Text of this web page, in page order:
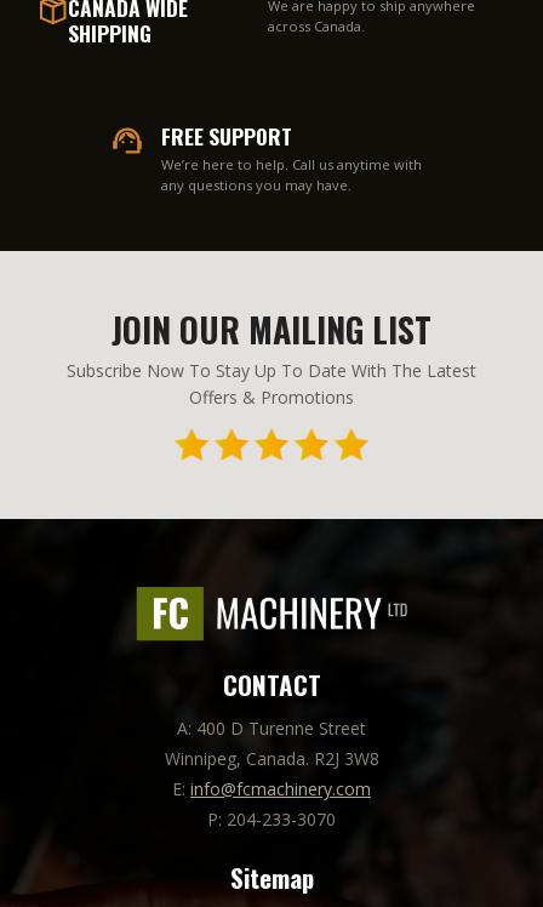
CANADA WIDE
SHIPPING
We are happy to ship anywhere
across Canada.
FREE SUPPORT
We’re here to help. Call us anytime with
any questions you may have.
JOIN OUR MAILING LIST
Subscribe Now To Stay Up To Date With The Latest
Offers & Promotions
CONTACT
A: 400 D Turenne Street
Winnipeg, Canada. R2J 3W8
E: info@fcmachinery.com
P: 204-233-3070
Sitemap